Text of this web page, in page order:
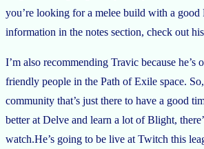
you’re looking for a melee build with a good
information in the notes section, check out
I’m also recommending Travic because he’s
friendly people in the Path of Exile space.
community that’s just there to have a good
better at Delve and learn a lot of Blight,
watch.He’s going to be live at Twitch this